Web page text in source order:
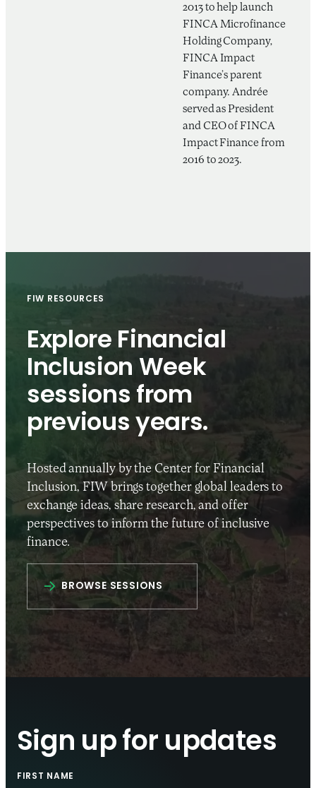
2013 to help launch
FINCA Microfinance
Holding Company,
FINCA Impact
Finance’s parent
company. Andrée
served as President
and CEO of FINCA
Impact Finance from
2016 to 2023.
FIW RESOURCES
Explore Financial
Inclusion Week
sessions from
previous years.
Hosted annually by the Center for Financial
Inclusion, FIW brings together global leaders to
exchange ideas, share research, and offer
perspectives to inform the future of inclusive
finance.
BROWSE SESSIONS
Sign up for updates
FIRST NAME